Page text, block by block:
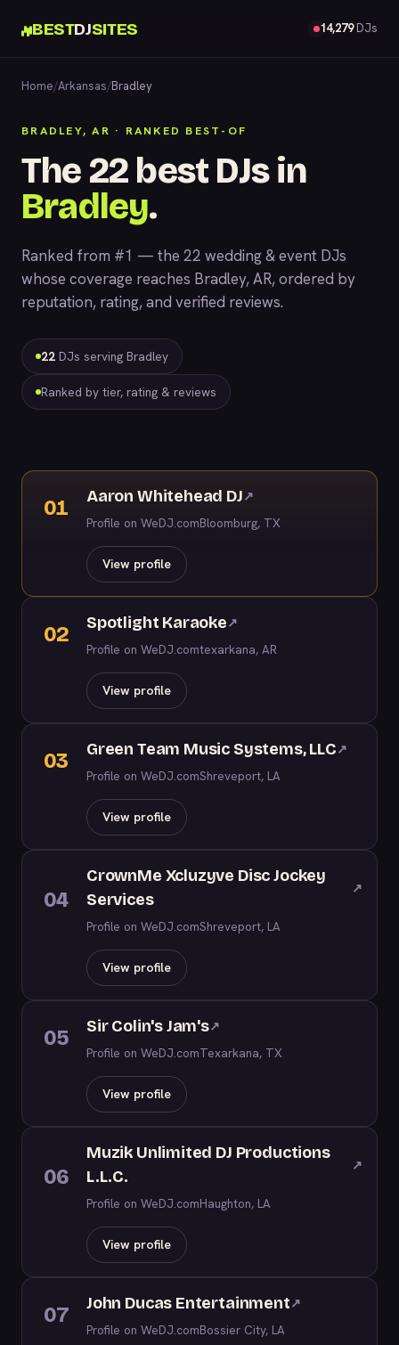
BESTDJSITES 14,279DJs
Home/Arkansas/Bradley
BRADLEY, AR · RANKED BEST-OF
The 22 best DJs in
Bradley.
Ranked from #1 — the 22 wedding & event DJs
whose coverage reaches Bradley, AR, ordered by
reputation, rating, and verified reviews.
22 DJs serving Bradley
Ranked by tier, rating & reviews
01 Aaron Whitehead DJ↗
Profile on WeDJ.comBloomburg, TX
View profile
02 Spotlight Karaoke↗
Profile on WeDJ.comtexarkana, AR
View profile
03 Green Team Music Systems, LLC↗
Profile on WeDJ.comShreveport, LA
View profile
04
CrownMe Xcluzyve Disc Jockey
Services
↗
Profile on WeDJ.comShreveport, LA
View profile
05 Sir Colin's Jam's↗
Profile on WeDJ.comTexarkana, TX
View profile
06
Muzik Unlimited DJ Productions
L.L.C.
↗
Profile on WeDJ.comHaughton, LA
View profile
07 John Ducas Entertainment↗
Profile on WeDJ.comBossier City, LA